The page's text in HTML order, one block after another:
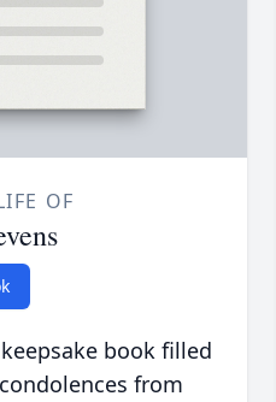
OF
book filled
from